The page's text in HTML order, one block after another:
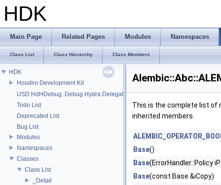
HDK
Main Page Related Pages Modules Namespaces
Class List Class Hierarchy Class Members
HDK
Houdini Development Kit
USD HdHDebug: Debug Hydra Delegate
Todo List
Deprecated List
Bug List
Modules
Namespaces
Classes
Class List
_Detail
This is the complete list of
inherited members.
Base()
Base(ErrorHandler::Policy
Base(const Base &iCopy)